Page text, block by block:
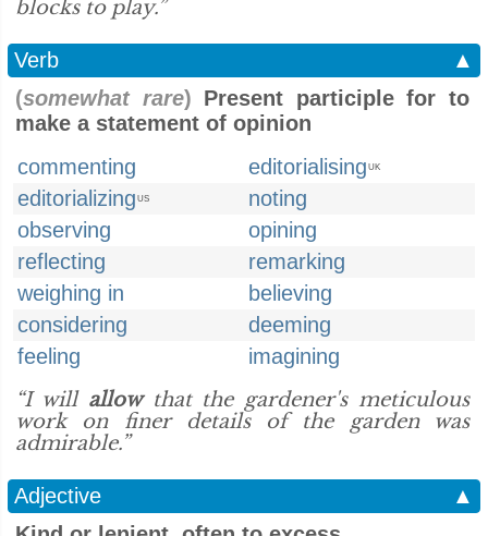
blocks to play.”
Verb
▲
(somewhat rare) Present participle for to
make a statement of opinion
commenting
editorialising UK
editorializing US
noting
observing
opining
reflecting
remarking
weighing in
believing
considering
deeming
feeling
imagining
“I will allowthat the gardener's meticulous
work on finer details of the garden was
admirable.”
Adjective
▲